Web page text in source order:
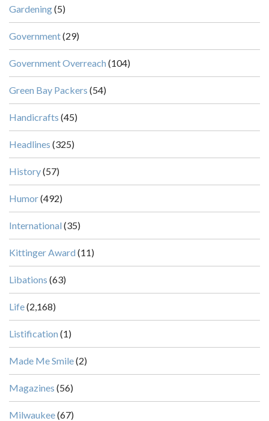
Gardening(5)
Government(29)
Government Overreach (104)
Green Bay Packers (54)
Handicrafts (45)
Headlines (325)
History(57)
Humor(492)
International (35)
Kittinger Award (11)
Libations (63)
Life(2,168)
Listification (1)
Made Me Smile(2)
Magazines (56)
Milwaukee(67)